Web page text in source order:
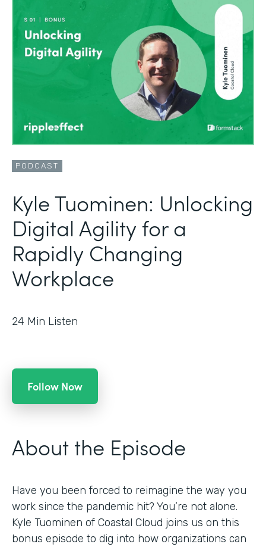
PODCAST
Kyle Tuominen: Unlocking
Digital Agility for a
Rapidly Changing
Workplace
24 Min Listen
Follow Now
About the Episode
Have you been forced to reimagine the way you
work since the pandemic hit? You’re not alone.
Kyle Tuominen of Coastal Cloud joins us on this
bonus episode to dig into how organizations can